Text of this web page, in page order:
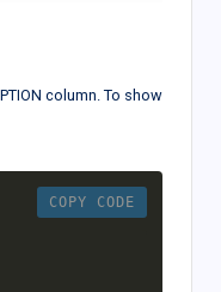
column. To show
COPY CODE